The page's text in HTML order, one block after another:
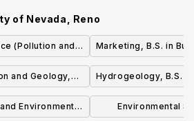
of Nevada, Reno
(Pollution and
B.S.
Marketing, B.S. in
and Geology,
Ed.
Hydrogeology, B.S.
Environmental
Environmental